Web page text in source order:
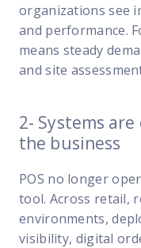
organizations see
and performance.
means steady
and site
2- Systems
the business
POS no longer
tool. Across retail,
environments,
visibility, digital